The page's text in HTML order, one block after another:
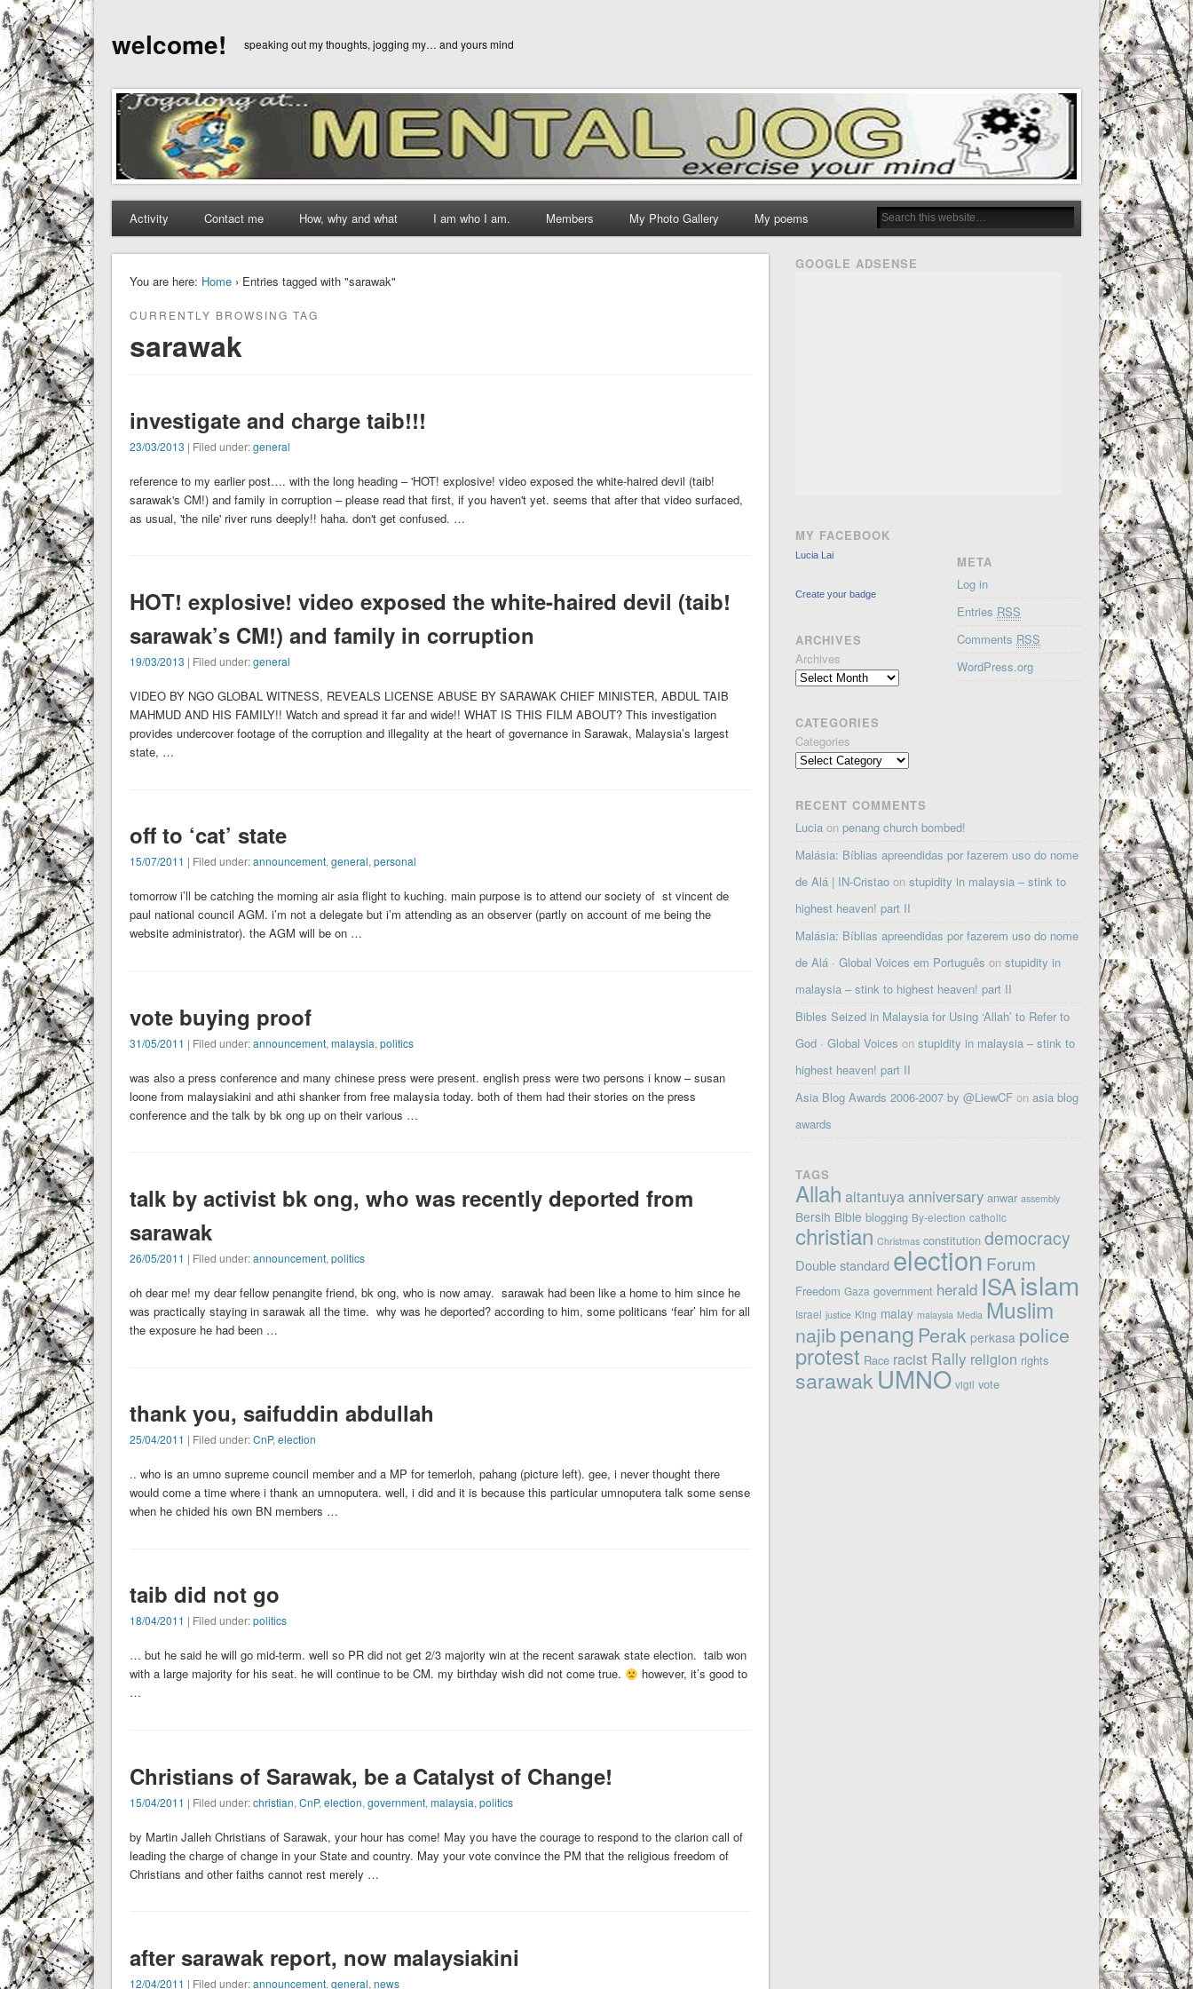
welcome! speaking out my thoughts, jogging my… and yours mind
Activity Contact me How, why and what I am who I am. Members My Photo Gallery My poems
You are here: Home› Entries tagged with "sarawak"
CURRENTLY BROWSING TAG
sarawak
investigate and charge taib!!!
23/03/2013 | Filed under:general
reference to my earlier post…. with the long heading – 'HOT! explosive! video exposed the white-haired devil (taib!
sarawak's CM!) and family in corruption – please read that first, if you haven't yet. seems that after that video surfaced,
as usual, 'the nile' river runs deeply!! haha. don't get confused. …
HOT! explosive! video exposed the white-haired devil (taib!
sarawak’s CM!) and family in corruption
19/03/2013 | Filed under:general
VIDEO BY NGO GLOBAL WITNESS, REVEALS LICENSE ABUSE BY SARAWAK CHIEF MINISTER, ABDUL TAIB
MAHMUD AND HIS FAMILY!! Watch and spread it far and wide!! WHAT IS THIS FILM ABOUT? This investigation
provides undercover footage of the corruption and illegality at the heart of governance in Sarawak, Malaysia’s largest
state, …
off to ‘cat’ state
15/07/2011 | Filed under:announcement, general, personal
tomorrow i’ll be catching the morning air asia flight to kuching. main purpose is to attend our society of st vincent de
paul national council AGM. i’m not a delegate but i’m attending as an observer (partly on account of me being the
website administrator). the AGM will be on …
vote buying proof
31/05/2011 | Filed under:announcement, malaysia, politics
was also a press conference and many chinese press were present. english press were two persons i know – susan
loone from malaysiakini and athi shanker from free malaysia today. both of them had their stories on the press
conference and the talk by bk ong up on their various …
talk by activist bk ong, who was recently deported from
sarawak
26/05/2011 | Filed under:announcement, politics
oh dear me! my dear fellow penangite friend, bk ong, who is now amay. sarawak had been like a home to him since he
was practically staying in sarawak all the time. why was he deported? according to him, some politicans ‘fear’ him for all
the exposure he had been …
thank you, saifuddin abdullah
25/04/2011 | Filed under:CnP, election
.. who is an umno supreme council member and a MP for temerloh, pahang (picture left). gee, i never thought there
would come a time where i thank an umnoputera. well, i did and it is because this particular umnoputera talk some sense
when he chided his own BN members …
taib did not go
18/04/2011 | Filed under:politics
… but he said he will go mid-term. well so PR did not get 2/3 majority win at the recent sarawak state election. taib won
with a large majority for his seat. he will continue to be CM. my birthday wish did not come true.
however, it’s good to
…
Christians of Sarawak, be a Catalyst of Change!
15/04/2011 | Filed under:christian, CnP, election, government, malaysia, politics
by Martin Jalleh Christians of Sarawak, your hour has come! May you have the courage to respond to the clarion call of
leading the charge of change in your State and country. May your vote convince the PM that the religious freedom of
Christians and other faiths cannot rest merely …
after sarawak report, now malaysiakini
12/04/2011 | Filed under:announcement, general, news
GOOGLE ADSENSE
MY FACEBOOK
Lucia Lai
Create your badge
ARCHIVES
Archives
CATEGORIES
Categories
META
Log in
Entries RSS
Comments RSS
WordPress.org
RECENT COMMENTS
Lucia onpenang church bombed!
Malásia: Bíblias apreendidas por fazerem uso do nome
de Alá | IN-Cristao onstupidity in malaysia – stink to
highest heaven! part II
Malásia: Bíblias apreendidas por fazerem uso do nome
de Alá · Global Voices em Português onstupidity in
malaysia – stink to highest heaven! part II
Bibles Seized in Malaysia for Using ‘Allah’ to Refer to
God · Global Voices onstupidity in malaysia – stink to
highest heaven! part II
Asia Blog Awards 2006-2007 by @LiewCF onasia blog
awards
TAGS
Allah altantuyaanniversary anwar assembly
Bersih Bible blogging By-election catholic
christian Christmas constitution democracy
Double standard election Forum
Freedom Gaza government herald ISAislam
Israel justice King malay malaysia Media Muslim
najib penang Perak perkasa police
protest Race racist Rally religion rights
sarawakUMNO vigil vote